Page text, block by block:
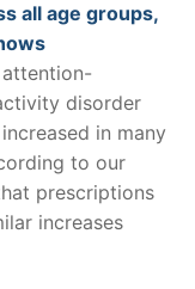
all age groups,
disorder
in many
to our
prescriptions
increases